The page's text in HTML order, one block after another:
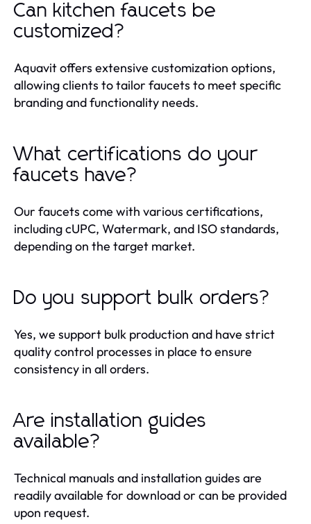
Can kitchen faucets be
customized?
Aquavit offers extensive customization options,
allowing clients to tailor faucets to meet specific
branding and functionality needs.
What certifications do your
faucets have?
Our faucets come with various certifications,
including cUPC, Watermark, and ISO standards,
depending on the target market.
Do you support bulk orders?
Yes, we support bulk production and have strict
quality control processes in place to ensure
consistency in all orders.
Are installation guides
available?
Technical manuals and installation guides are
readily available for download or can be provided
upon request.